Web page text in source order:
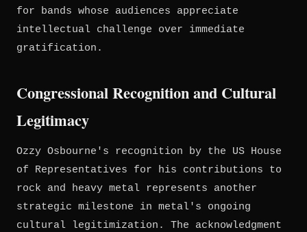
for bands whose audiences appreciate
intellectual challenge over immediate
gratification.
Congressional Recognition and Cultural
Legitimacy
Ozzy Osbourne's recognition by the US House
of Representatives for his contributions to
rock and heavy metal represents another
strategic milestone in metal's ongoing
cultural legitimization. The acknowledgment